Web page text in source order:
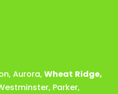
, Aurora, Wheat Ridge,
, Parker,